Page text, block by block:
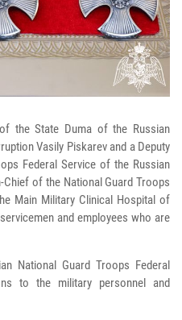
the State Duma of the Russian
Vasily Piskarev and a Deputy
Federal Service of the Russian
of the National Guard Troops
Main Military Clinical Hospital of
and employees who are
National Guard Troops Federal
to the military personnel and